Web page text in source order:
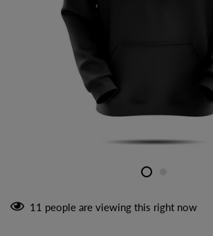
11 people are viewing this right now